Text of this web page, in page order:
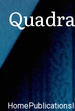
HomePublications